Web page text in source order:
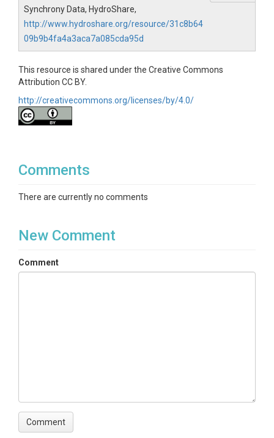
Synchrony Data, HydroShare,
http://www.hydroshare.org/resource/31c8b64
09b9b4fa4a3aca7a085cda95d
This resource is shared under the Creative Commons
Attribution CC BY.
http://creativecommons.org/licenses/by/4.0/
Comments
There are currently no comments
New Comment
Comment